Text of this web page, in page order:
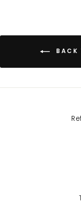
BACK